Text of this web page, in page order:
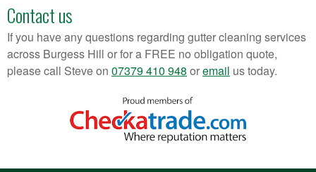
Contact us
If you have any questions regarding gutter cleaning services
across Burgess Hill or for a FREE no obligation quote,
please call Steve on 07379 410 948 oremail us today.